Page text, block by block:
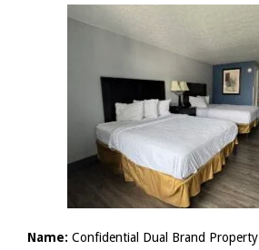
Name: Confidential Dual Brand Property